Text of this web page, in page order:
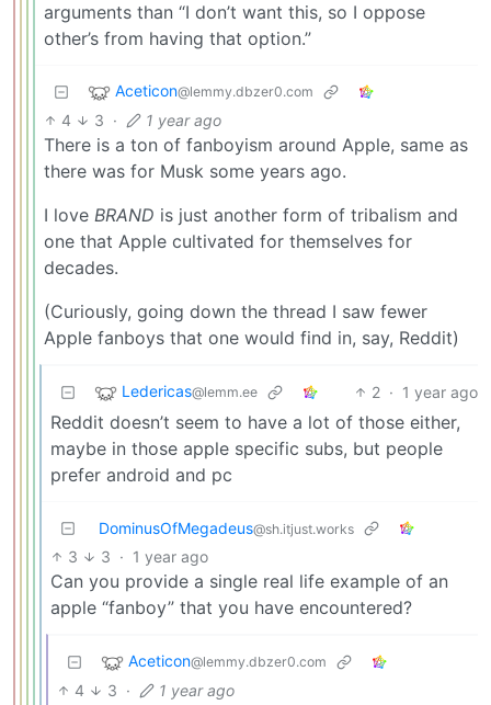
arguments than “I don’t want this, so I oppose
other’s from having that option.”
Aceticon@lemmy.dbzer0.com
4 3 · 1 year ago
There is a ton of fanboyism around Apple, same as
there was for Musk some years ago.
I love BRAND is just another form of tribalism and
one that Apple cultivated for themselves for
decades.
(Curiously, going down the thread I saw fewer
Apple fanboys that one would find in, say, Reddit)
Ledericas@lemm.ee 2 · 1 year ago
Reddit doesn’t seem to have a lot of those either,
maybe in those apple specific subs, but people
prefer android and pc
DominusOfMegadeus@sh.itjust.works
3 3 · 1 year ago
Can you provide a single real life example of an
apple “fanboy” that you have encountered?
Aceticon@lemmy.dbzer0.com
4 3 · 1 year ago